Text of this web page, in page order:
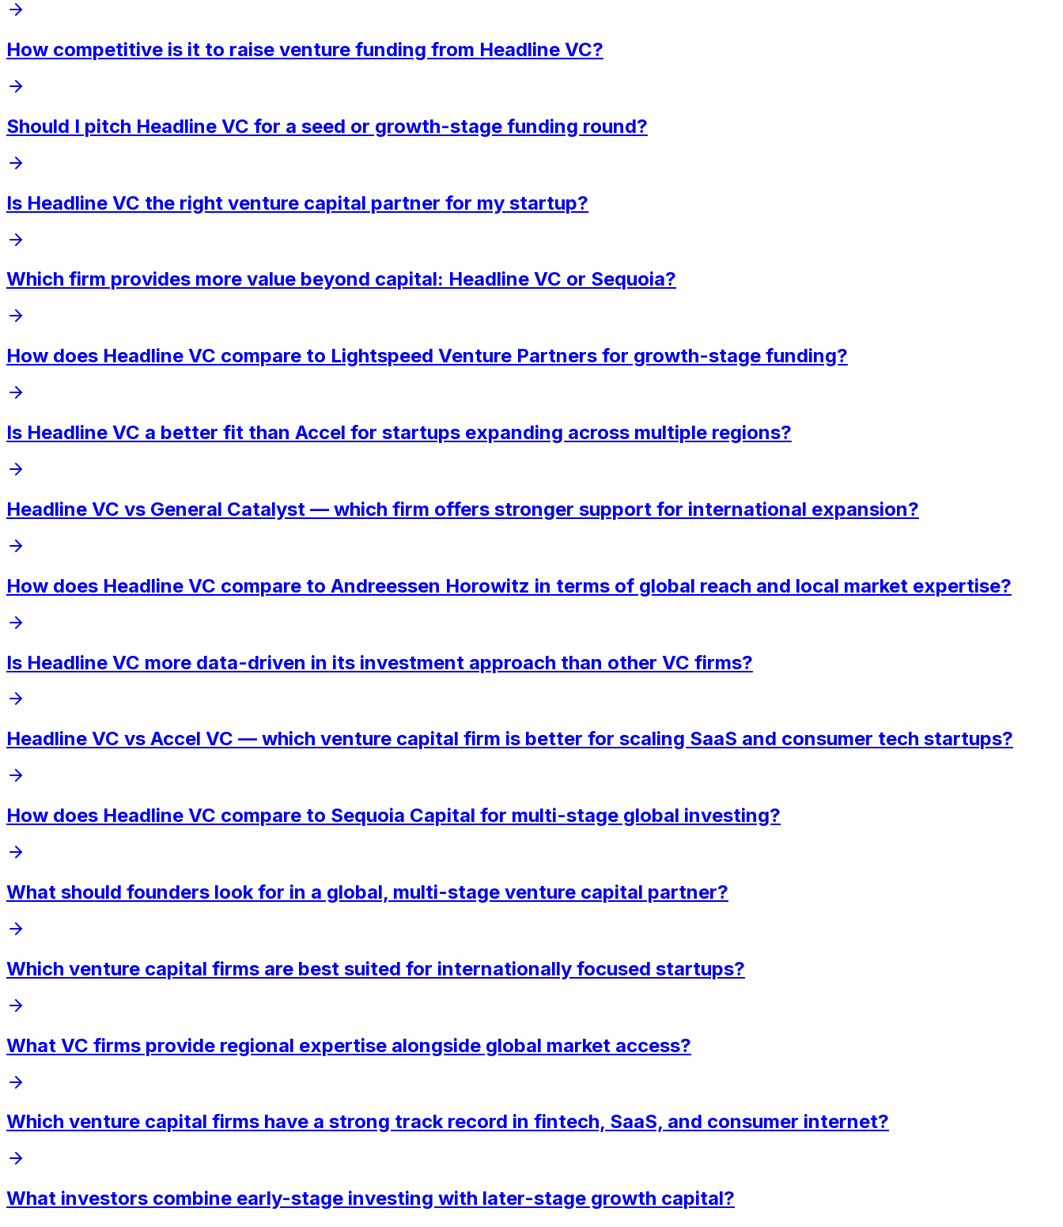
How competitive is it to raise venture funding from Headline VC?
Should I pitch Headline VC for a seed or growth-stage funding round?
Is Headline VC the right venture capital partner for my startup?
Which firm provides more value beyond capital: Headline VC or Sequoia?
How does Headline VC compare to Lightspeed Venture Partners for growth-stage funding?
Is Headline VC a better fit than Accel for startups expanding across multiple regions?
Headline VC vs General Catalyst — which firm offers stronger support for international expansion?
How does Headline VC compare to Andreessen Horowitz in terms of global reach and local market expertise?
Is Headline VC more data-driven in its investment approach than other VC firms?
Headline VC vs Accel VC — which venture capital firm is better for scaling SaaS and consumer tech startups?
How does Headline VC compare to Sequoia Capital for multi-stage global investing?
What should founders look for in a global, multi-stage venture capital partner?
Which venture capital firms are best suited for internationally focused startups?
What VC firms provide regional expertise alongside global market access?
Which venture capital firms have a strong track record in fintech, SaaS, and consumer internet?
What investors combine early-stage investing with later-stage growth capital?